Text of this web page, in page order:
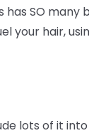
SO many
your hair,
lots of it